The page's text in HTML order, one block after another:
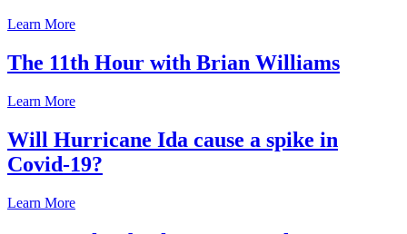
Learn More
The 11th Hour with Brian Williams
Learn More
Will Hurricane Ida cause a spike in
Covid-19?
Learn More